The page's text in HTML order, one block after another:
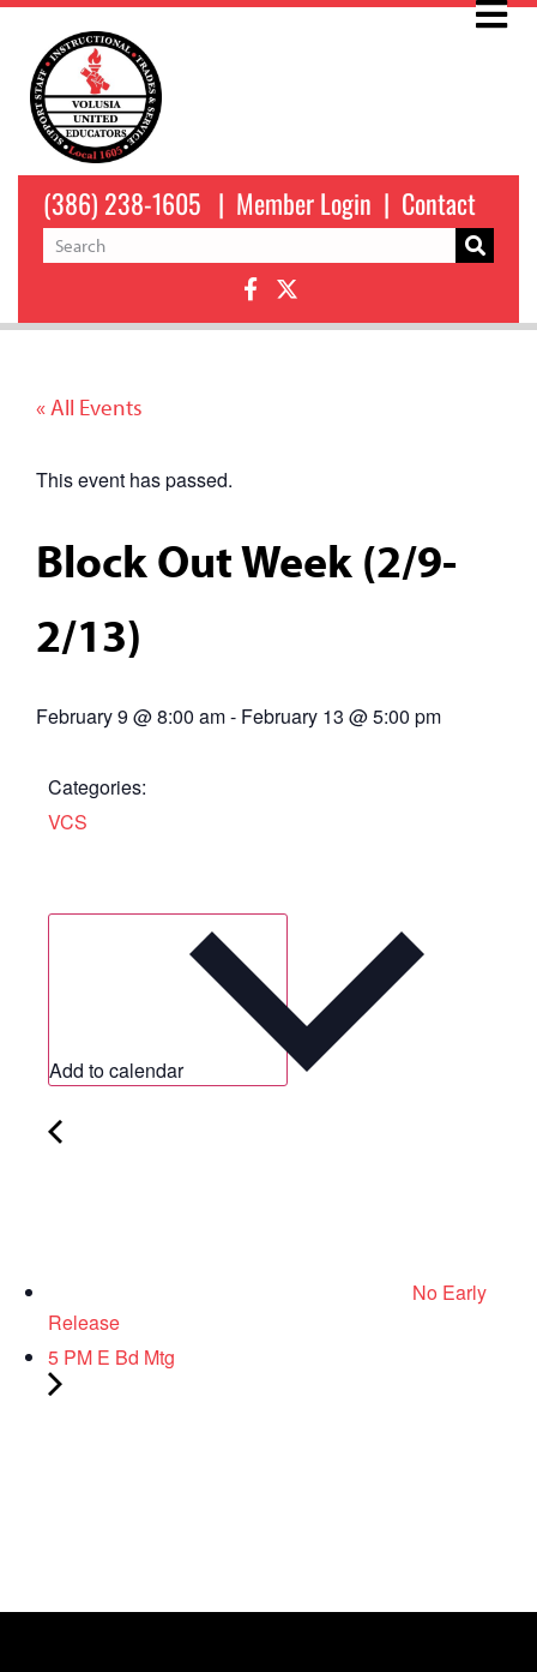
(386) 238-1605 | Member Login | Contact
« All Events
This event has passed.
Block Out Week (2/9-
2/13)
February 9 @8:00 am- February 13 @5:00 pm
Categories:
VCS
Add to calendar
No Early
Release
5 PM E Bd Mtg